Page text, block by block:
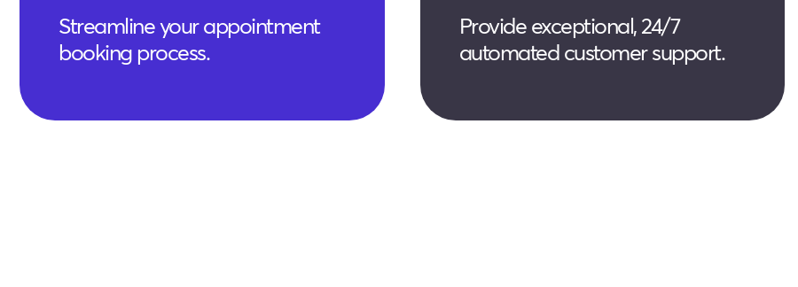
Streamline your appointment
booking process.
Provide exceptional, 24/7
automated customer support.